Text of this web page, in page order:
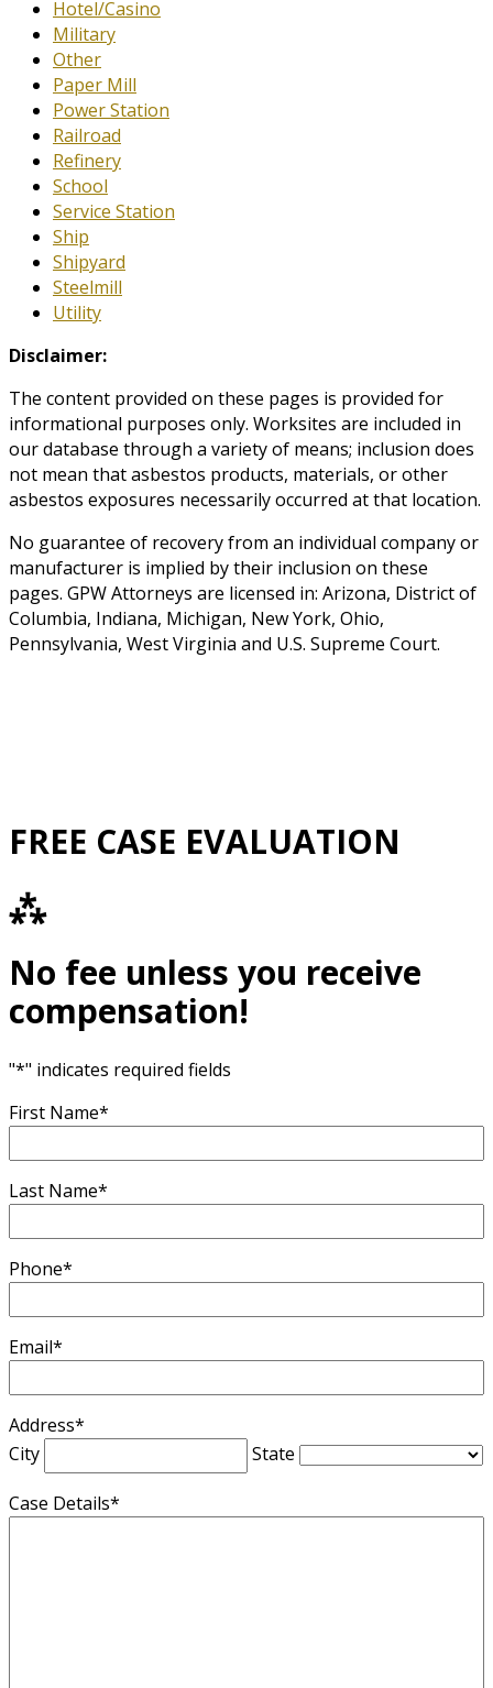
Hotel/Casino
Military
Other
Paper Mill
Power Station
Railroad
Refinery
School
Service Station
Ship
Shipyard
Steelmill
Utility
Disclaimer:
The content provided on these pages is provided for
informational purposes only. Worksites are included in
our database through a variety of means; inclusion does
not mean that asbestos products, materials, or other
asbestos exposures necessarily occurred at that location.
No guarantee of recovery from an individual company or
manufacturer is implied by their inclusion on these
pages. GPW Attorneys are licensed in: Arizona, District of
Columbia, Indiana, Michigan, New York, Ohio,
Pennsylvania, West Virginia and U.S. Supreme Court.
FREE CASE EVALUATION
⁂
No fee unless you receive
compensation!
"*" indicates required fields
First Name*
Last Name*
Phone*
Email*
Address*
City
State
Case Details*